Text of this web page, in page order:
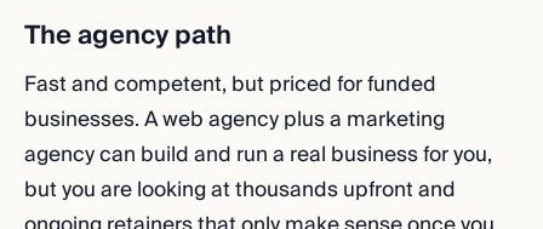
The agency path
Fast and competent, but priced for funded
businesses. A web agency plus a marketing
agency can build and run a real business for you,
but you are looking at thousands upfront and